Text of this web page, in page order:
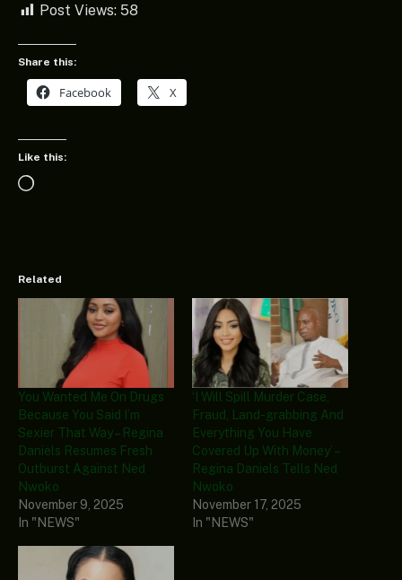
Post Views: 58
Share this:
Facebook X
Like this:
Loading…
Related
You Wanted Me On Drugs
Because You Said I’m
Sexier That Way – Regina
Daniels Resumes Fresh
Outburst Against Ned
Nwoko
November 9, 2025
In "NEWS"
‘I Will Spill Murder Case,
Fraud, Land-grabbing And
Everything You Have
Covered Up With Money’ –
Regina Daniels Tells Ned
Nwoko
November 17, 2025
In "NEWS"